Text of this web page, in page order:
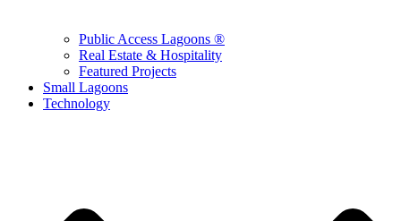
Public Access Lagoons ®
Real Estate & Hospitality
Featured Projects
Small Lagoons
Technology